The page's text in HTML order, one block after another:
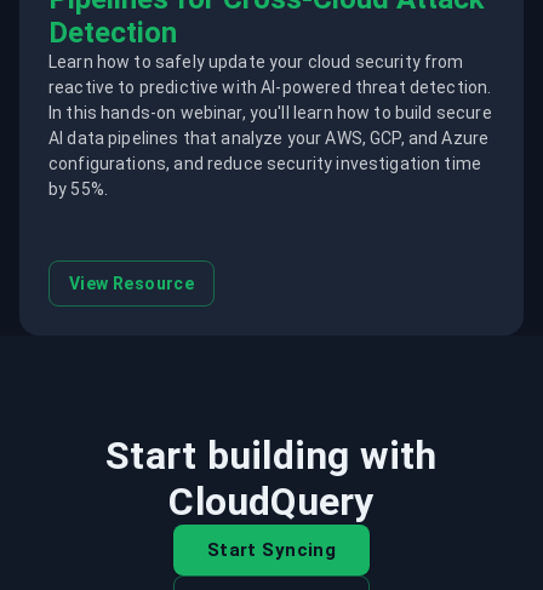
Detection
Learn how to safely update your cloud security from
reactive to predictive with AI-powered threat detection.
In this hands-on webinar, you'll learn how to build secure
AI data pipelines that analyze your AWS, GCP, and Azure
configurations, and reduce security investigation time
by 55%.
View Resource
Start building with
CloudQuery
Start Syncing